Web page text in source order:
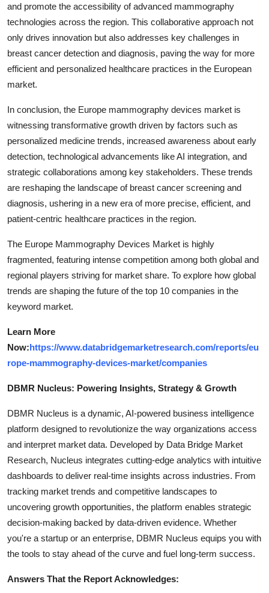
and promote the accessibility of advanced mammography
technologies across the region. This collaborative approach not
only drives innovation but also addresses key challenges in
breast cancer detection and diagnosis, paving the way for more
efficient and personalized healthcare practices in the European
market.
In conclusion, the Europe mammography devices market is
witnessing transformative growth driven by factors such as
personalized medicine trends, increased awareness about early
detection, technological advancements like AI integration, and
strategic collaborations among key stakeholders. These trends
are reshaping the landscape of breast cancer screening and
diagnosis, ushering in a new era of more precise, efficient, and
patient-centric healthcare practices in the region.
The Europe Mammography Devices Market is highly
fragmented, featuring intense competition among both global and
regional players striving for market share. To explore how global
trends are shaping the future of the top 10 companies in the
keyword market.
Learn More
Now:https://www.databridgemarketresearch.com/reports/eu
rope-mammography-devices-market/companies
DBMR Nucleus: Powering Insights, Strategy & Growth
DBMR Nucleus is a dynamic, AI-powered business intelligence
platform designed to revolutionize the way organizations access
and interpret market data. Developed by Data Bridge Market
Research, Nucleus integrates cutting-edge analytics with intuitive
dashboards to deliver real-time insights across industries. From
tracking market trends and competitive landscapes to
uncovering growth opportunities, the platform enables strategic
decision-making backed by data-driven evidence. Whether
you're a startup or an enterprise, DBMR Nucleus equips you with
the tools to stay ahead of the curve and fuel long-term success.
Answers That the Report Acknowledges: